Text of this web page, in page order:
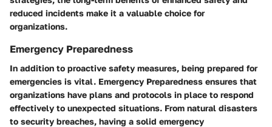
reduced incidents make it a valuable choice for
organizations.
Emergency Preparedness
In addition to proactive safety measures, being prepared for
emergencies is vital. Emergency Preparedness ensures that
organizations have plans and protocols in place to respond
effectively to unexpected situations. From natural disasters
to security breaches, having a solid emergency